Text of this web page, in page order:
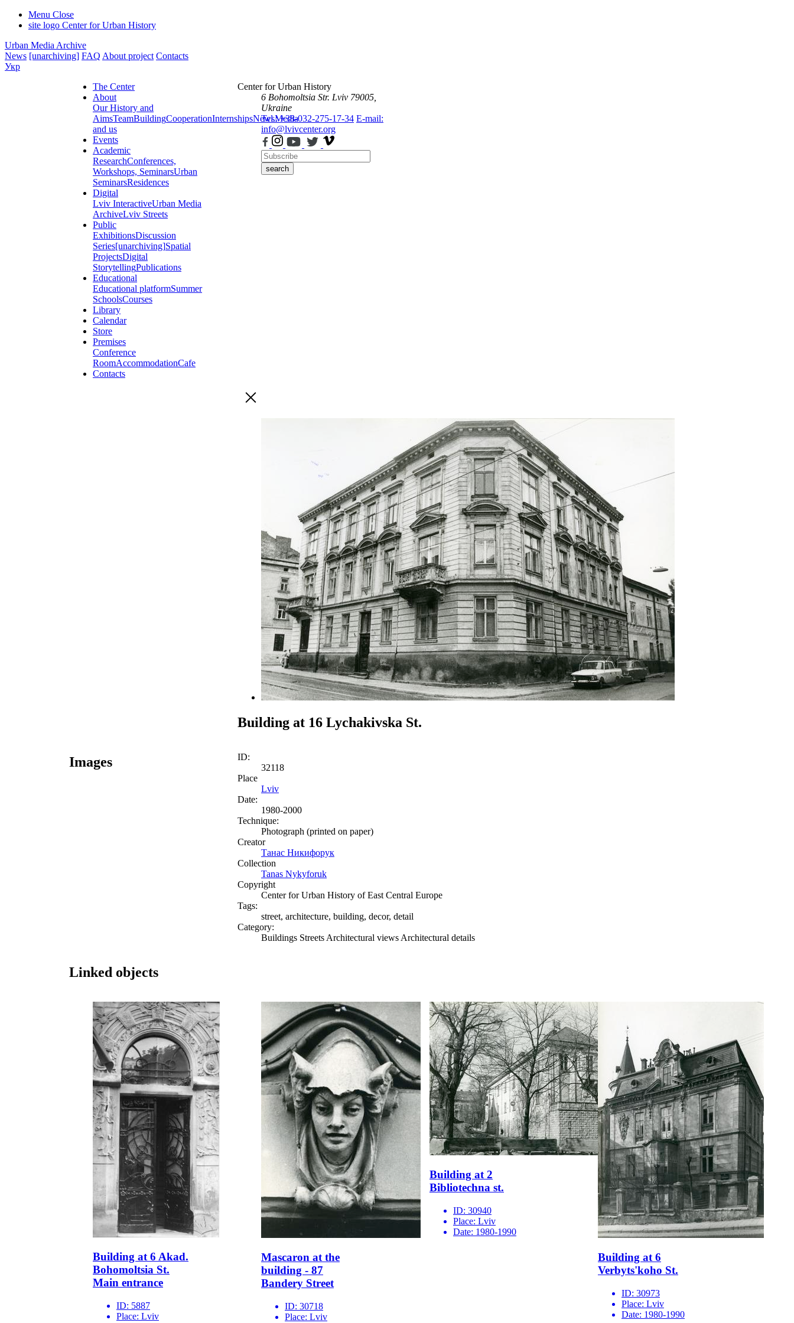
Menu Close
site logo Center for Urban History
Urban Media Archive
News [unarchiving] FAQ About project Contacts
Укр
The Center
About
Our History and
AimsTeamBuildingCooperationInternshipsNewsMedia
and us
Events
Academic
ResearchConferences,
Workshops, SeminarsUrban
SeminarsResidences
Digital
Lviv InteractiveUrban Media
ArchiveLviv Streets
Public
ExhibitionsDiscussion
Series[unarchiving]Spatial
ProjectsDigital
StorytellingPublications
Educational
Educational platformSummer
SchoolsCourses
Library
Calendar
Store
Premises
Conference
RoomAccommodationCafe
Contacts
Center for Urban History
6 Bohomoltsia Str. Lviv 79005,
Ukraine
Tel.: +38-032-275-17-34 E-mail:
info@lvivcenter.org
search
Building at 16 Lychakivska St.
Images
ID:
32118
Place
Lviv
Date:
1980-2000
Technique:
Photograph (printed on paper)
Creator
Танас Никифорук
Collection
Tanas Nykyforuk
Copyright
Center for Urban History of East Central Europe
Tags:
street, architecture, building, decor, detail
Category:
Buildings Streets Architectural views Architectural details
Linked objects
Building at 6 Akad.
Bohomoltsia St.
Main entrance
ID: 5887
Place: Lviv
Mascaron at the
building - 87
Bandery Street
ID: 30718
Place: Lviv
Building at 2
Bibliotechna st.
ID: 30940
Place: Lviv
Date: 1980-1990
Building at 6
Verbyts'koho St.
ID: 30973
Place: Lviv
Date: 1980-1990